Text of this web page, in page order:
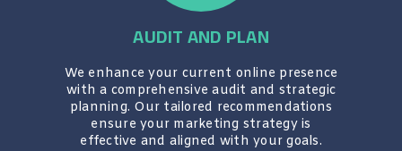
AUDIT AND PLAN
We enhance your current online presence
with a comprehensive audit and strategic
planning. Our tailored recommendations
ensure your marketing strategy is
effective and aligned with your goals.